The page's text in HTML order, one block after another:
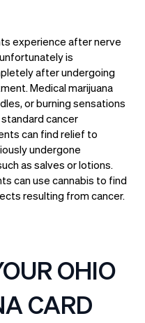
experience after nerve
is
after undergoing
Medical marijuana
or burning sensations
cancer
can find relief to
undergone
as salves or lotions.
can use cannabis to find
resulting from cancer.
OHIO
CARD